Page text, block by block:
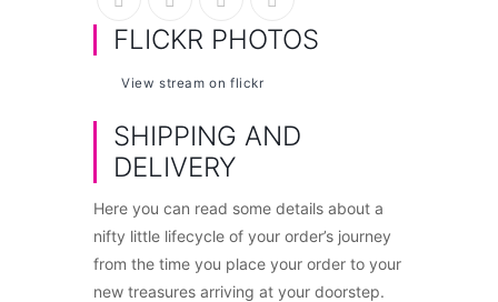
FLICKR PHOTOS
View stream on flickr
SHIPPING AND
DELIVERY
Here you can read some details about a
nifty little lifecycle of your order’s journey
from the time you place your order to your
new treasures arriving at your doorstep.